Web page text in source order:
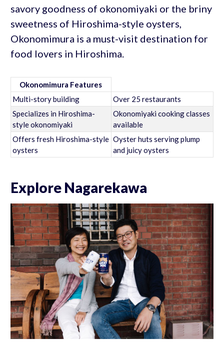
savory goodness of okonomiyaki or the briny
sweetness of Hiroshima-style oysters,
Okonomimura is a must-visit destination for
food lovers in Hiroshima.
Okonomimura Features
Multi-story building
Over 25 restaurants
Specializes in Hiroshima-
style okonomiyaki
Okonomiyaki cooking classes
available
Offers fresh Hiroshima-style
oysters
Oyster huts serving plump
and juicy oysters
Explore Nagarekawa